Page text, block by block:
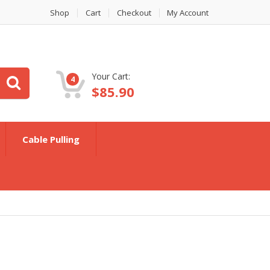
Shop Cart Checkout My Account
4 Your Cart:
$85.90
Cable Pulling